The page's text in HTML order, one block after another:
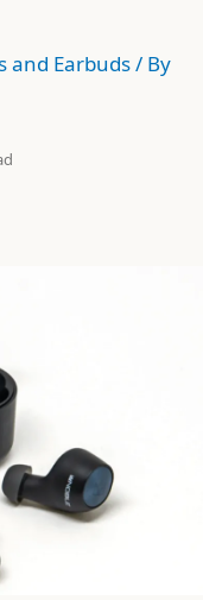
and Earbuds/ By